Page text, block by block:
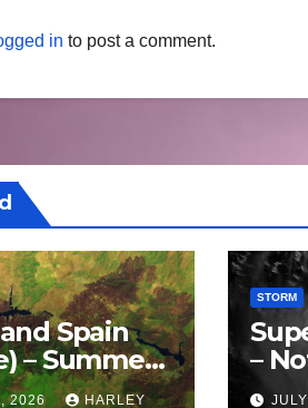
in to post a comment.
Spain
– Summer
Large
2026 HARLEY
STORM
–